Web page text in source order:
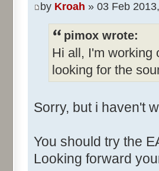
by Kroah » 03 Feb
pimox wrote:
Hi all, I'm working
looking for the
Sorry, but i haven't
You should try the
Looking forward